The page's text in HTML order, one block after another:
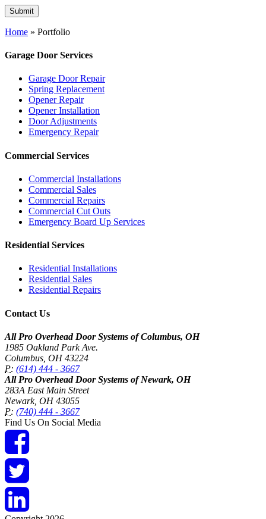
Home » Portfolio
Garage Door Services
Garage Door Repair
Spring Replacement
Opener Repair
Opener Installation
Door Adjustments
Emergency Repair
Commercial Services
Commercial Installations
Commercial Sales
Commercial Repairs
Commercial Cut Outs
Emergency Board Up Services
Residential Services
Residential Installations
Residential Sales
Residential Repairs
Contact Us
All Pro Overhead Door Systems of Columbus, OH
1985 Oakland Park Ave.
Columbus OH 43224
P: (614) 444 - 3667
All Pro Overhead Door Systems of Newark, OH
283A East Main Street
Newark, OH 43055
P: (740) 444 - 3667
Find Us On Social Media